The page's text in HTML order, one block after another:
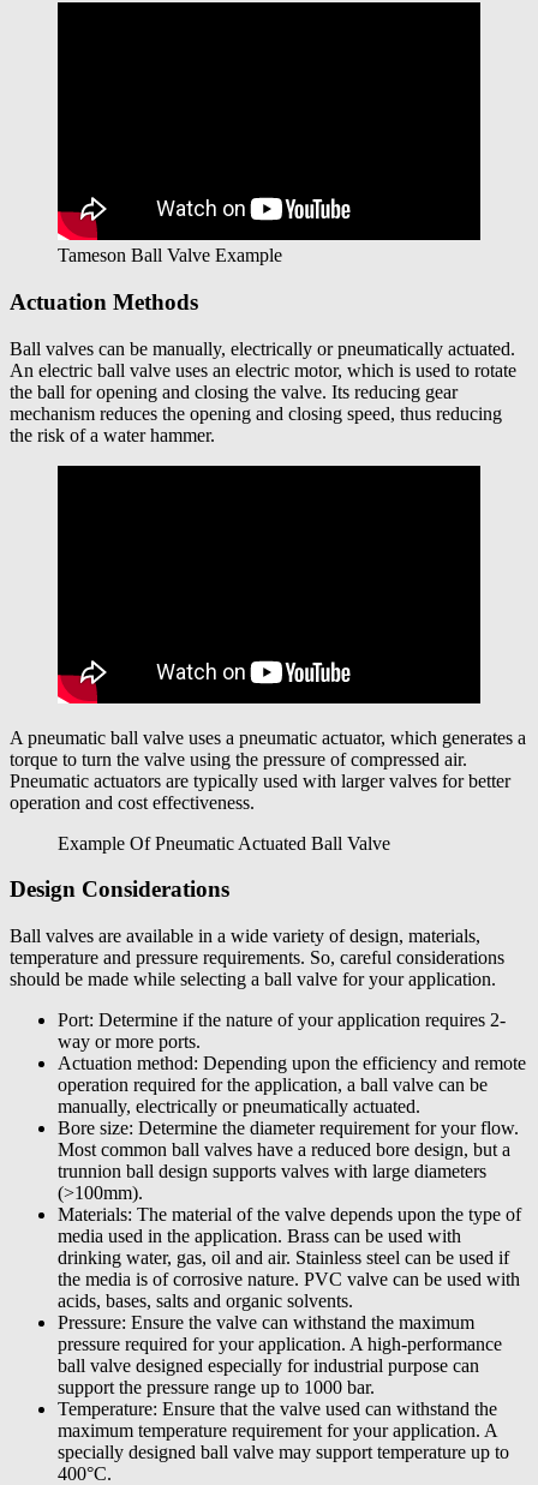
Tameson Ball Valve Example
Actuation Methods
Ball valves can be manually, electrically or pneumatically actuated.
An electric ball valve uses an electric motor, which is used to rotate
the ball for opening and closing the valve. Its reducing gear
mechanism reduces the opening and closing speed, thus reducing
the risk of a water hammer.
A pneumatic ball valve uses a pneumatic actuator, which generates a
torque to turn the valve using the pressure of compressed air.
Pneumatic actuators are typically used with larger valves for better
operation and cost effectiveness.
Example Of Pneumatic Actuated Ball Valve
Design Considerations
Ball valves are available in a wide variety of design, materials,
temperature and pressure requirements. So, careful considerations
should be made while selecting a ball valve for your application.
Port: Determine if the nature of your application requires 2-
way or more ports.
Actuation method: Depending upon the efficiency and remote
operation required for the application, a ball valve can be
manually, electrically or pneumatically actuated.
Bore size: Determine the diameter requirement for your flow.
Most common ball valves have a reduced bore design, but a
trunnion ball design supports valves with large diameters
(>100mm).
Materials: The material of the valve depends upon the type of
media used in the application. Brass can be used with
drinking water, gas, oil and air. Stainless steel can be used if
the media is of corrosive nature. PVC valve can be used with
acids, bases, salts and organic solvents.
Pressure: Ensure the valve can withstand the maximum
pressure required for your application. A high-performance
ball valve designed especially for industrial purpose can
support the pressure range up to 1000 bar.
Temperature: Ensure that the valve used can withstand the
maximum temperature requirement for your application. A
specially designed ball valve may support temperature up to
400°C.